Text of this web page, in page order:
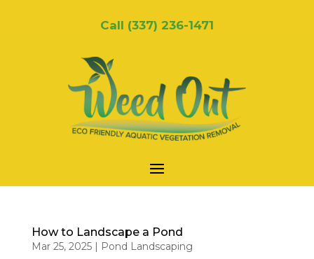
Call (337) 236-1471
How to Landscape a Pond
Mar 25, 2025| Pond Landscaping